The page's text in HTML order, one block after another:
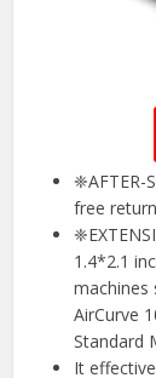
❈AFTER-
free
1.4*2.1
machines
AirCurve
Standard
It